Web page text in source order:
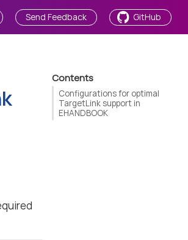
Send Feedback GitHub
Contents
Configurations for optimal
TargetLink support in
EHANDBOOK